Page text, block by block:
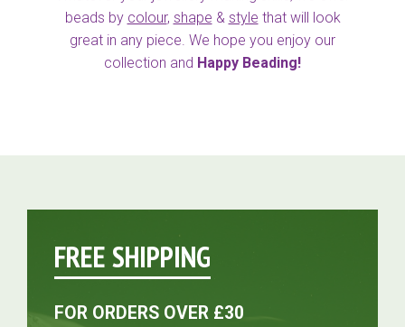
beads by colour, shape & style that will look
great in any piece. We hope you enjoy our
collection and Happy Beading!
FREE SHIPPING
FOR ORDERS OVER £30